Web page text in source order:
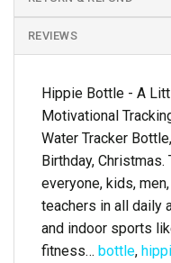
REVIEWS
Hippie Bottle - A
Motivational
Water Tracker
Birthday,
everyone, kids,
teachers in all daily
and indoor sports
fitness… bottle,